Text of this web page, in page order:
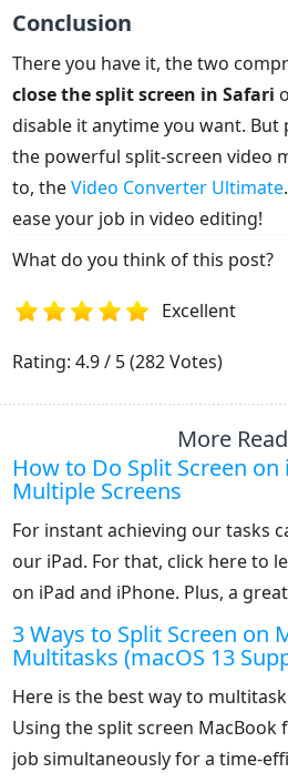
Conclusion
There you have it, the two
close the split screen in Safari
disable it anytime you want. But
the powerful split-screen video
to, theVideo Converter Ultimate
ease your job in video editing!
What do you think of this post?
1 2 4 5
Excellent
Rating: 4.9 / 5 (282 Votes)
More
How to Do Split Screen on
Multiple Screens
For instant achieving our tasks
our iPad. For that, click here to
on iPad and iPhone. Plus, a
3 Ways to Split Screen on
Multitasks (macOS 13
Here is the best way to
Using the split screen MacBook
job simultaneously for a time-